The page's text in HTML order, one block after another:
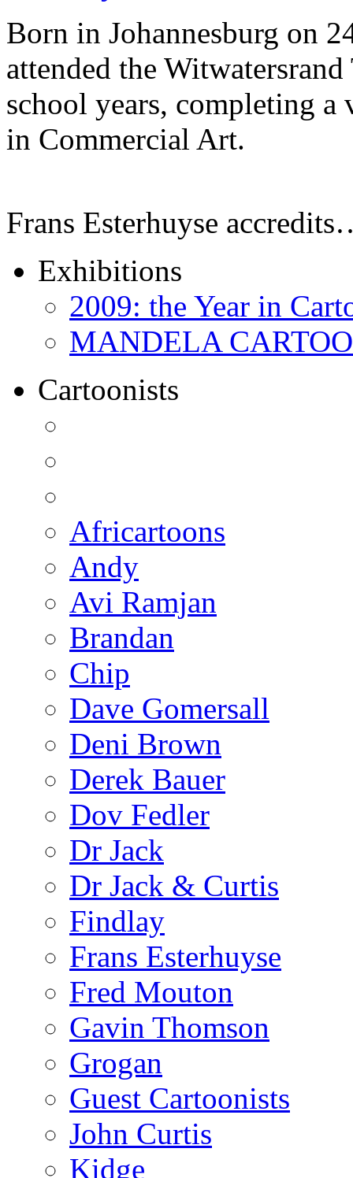
Born in Johannesburg on
attended the
school years, completing
in Commercial Art.
Frans Esterhuyse
Exhibitions
2009: the Year in
MANDELA
Cartoonists
Africartoons
Andy
Avi Ramjan
Brandan
Chip
Dave Gomersall
Deni Brown
Derek Bauer
Dov Fedler
Dr Jack
Dr Jack & Curtis
Findlay
Frans Esterhuyse
Fred Mouton
Gavin Thomson
Grogan
Guest Cartoonists
John Curtis
Kidge